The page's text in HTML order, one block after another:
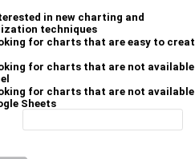
in new charting and
techniques
for charts that are easy to
for charts that are not available
for charts that are not available
Sheets
answer out of a room
cats.
visually capture how
different risks. Each
and you get a clear
keeping everyone up